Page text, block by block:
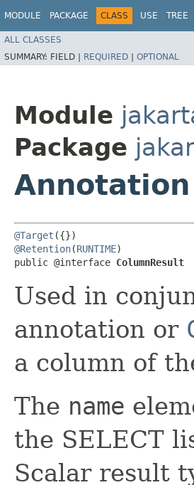
MODULE PACKAGE CLASS USE TREE
ALL CLASSES
SUMMARY: FIELD | REQUIRED | OPTIONAL
Module
Package
Annotation
@Target
@Retention(RUNTIME)
public @interface ColumnResult
Used in
annotation or
a column of
The name
the SELECT
Scalar result